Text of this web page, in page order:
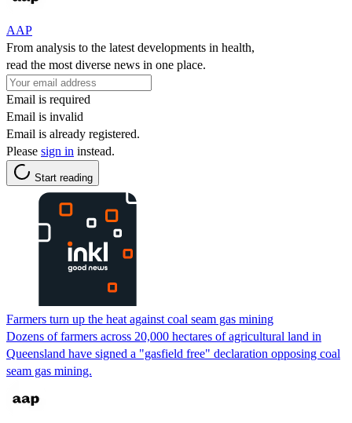
AAP
From analysis to the latest developments in health,
read the most diverse news in one place.
Email is required
Email is invalid
Email is already registered.
Please sign in instead.
Start reading
Farmers turn up the heat against coal seam gas mining
Dozens of farmers across 20,000 hectares of agricultural land in
Queensland have signed a "gasfield free" declaration opposing coal
seam gas mining.